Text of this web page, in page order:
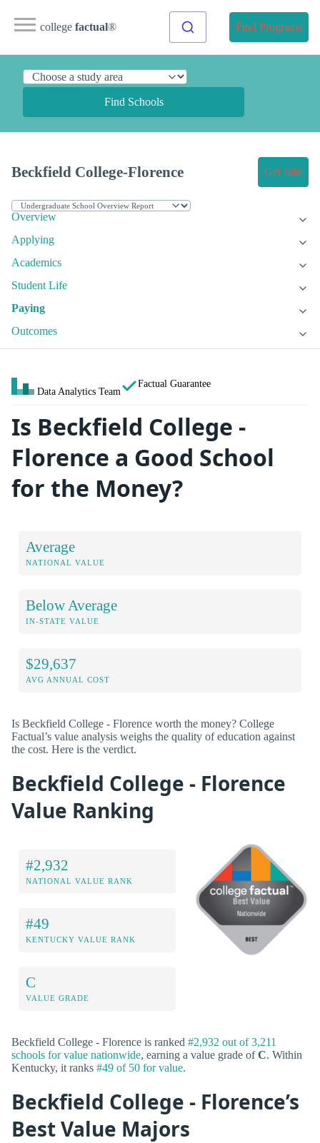
college factual® Find Programs
Find Schools
Beckfield College-Florence Get Info
Overview
Applying
Academics
Student Life
Paying
Outcomes
Data Analytics Team
Factual Guarantee
Is Beckfield College -
Florence a Good School
for the Money?
Average
NATIONAL VALUE
Below Average
IN-STATE VALUE
$29,637
AVG ANNUAL COST
Is Beckfield College - Florence worth the money? College
Factual’s value analysis weighs the quality of education against
the cost. Here is the verdict.
Beckfield College - Florence
Value Ranking
#2,932
NATIONAL VALUE RANK
#49
KENTUCKY VALUE RANK
C
VALUE GRADE
Beckfield College - Florence is ranked #2,932 out of 3,211
schools for value nationwide, earning a value grade ofC. Within
Kentucky, it ranks #49 of 50 for value.
Beckfield College - Florence’s
Best Value Majors